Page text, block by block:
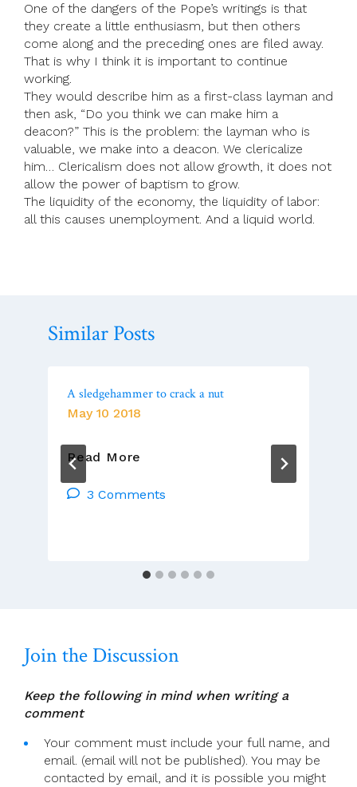
One of the dangers of the Pope’s writings is that
they create a little enthusiasm, but then others
come along and the preceding ones are filed away.
That is why I think it is important to continue
working.
They would describe him as a first-class layman and
then ask, “Do you think we can make him a
deacon?” This is the problem: the layman who is
valuable, we make into a deacon. We clericalize
him… Clericalism does not allow growth, it does not
allow the power of baptism to grow.
The liquidity of the economy, the liquidity of labor:
all this causes unemployment. And a liquid world.
Similar Posts
A sledgehammer to crack a nut
May 10 2018
Read More
To
3 Comments
Join the Discussion
Keep the following in mind when writing a
comment
Your comment must include your full name, and
email. (email will not be published). You may be
contacted by email, and it is possible you might